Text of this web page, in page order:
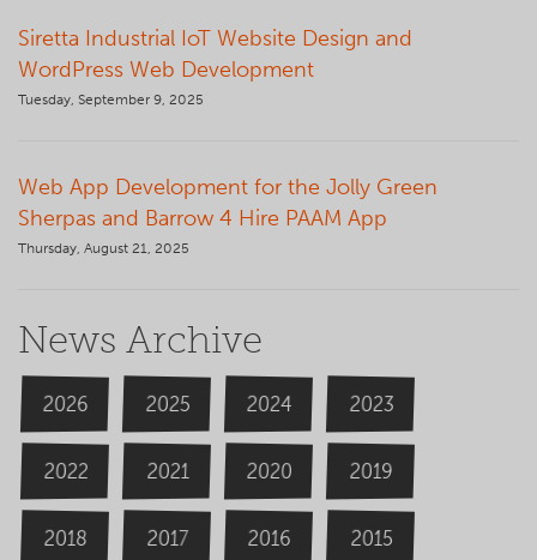
Siretta Industrial IoT Website Design and
WordPress Web Development
Tuesday, September 9, 2025
Web App Development for the Jolly Green
Sherpas and Barrow 4 Hire PAAM App
Thursday, August 21, 2025
News Archive
2026 2025 2024 2023
2022 2021 2020 2019
2018 2017 2016 2015